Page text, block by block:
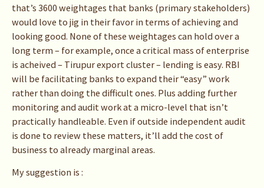
that’s 3600 weightages that banks (primary stakeholders)
would love to jig in their favor in terms of achieving and
looking good. None of these weightages can hold over a
long term – for example, once a critical mass of enterprise
is acheived – Tirupur export cluster – lending is easy. RBI
will be facilitating banks to expand their “easy” work
rather than doing the difficult ones. Plus adding further
monitoring and audit work at a micro-level that isn’t
practically handleable. Even if outside independent audit
is done to review these matters, it’ll add the cost of
business to already marginal areas.
My suggestion is :